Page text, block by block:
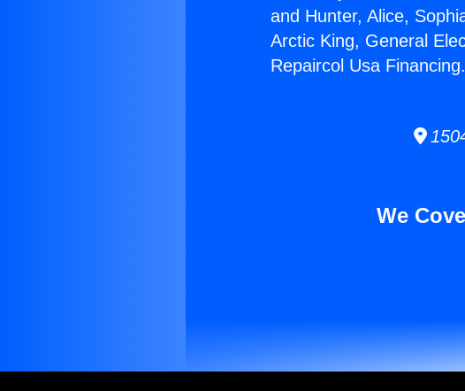
and Hunter, Alice,
Arctic King, General
Repaircol Usa Financing.
We